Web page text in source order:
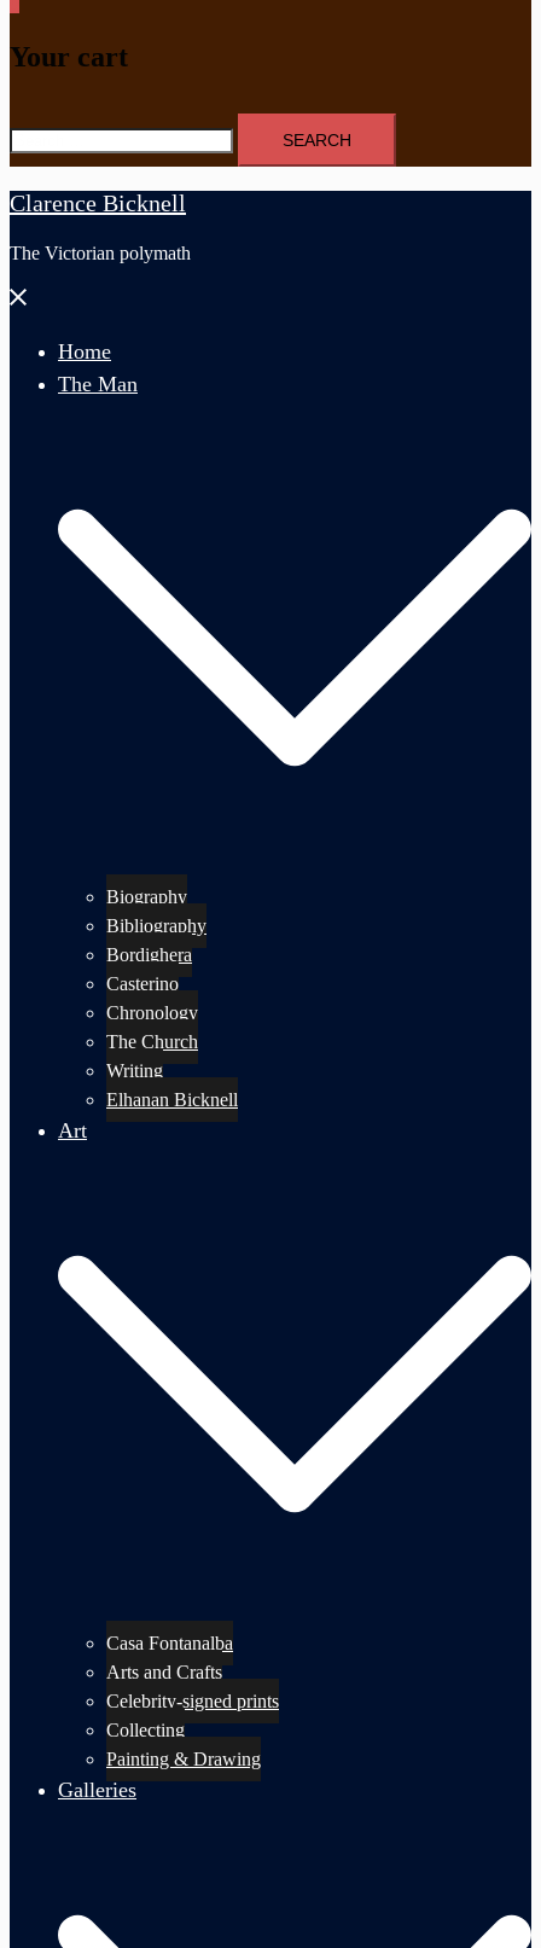
Your cart
Search
for:
Clarence Bicknell
The Victorian polymath
Close
Home
The Man
Biography
Bibliography
Bordighera
Casterino
Chronology
The Church
Writing
Elhanan Bicknell
Art
Casa Fontanalba
Arts and Crafts
Celebrity-signed prints
Collecting
Painting & Drawing
Galleries